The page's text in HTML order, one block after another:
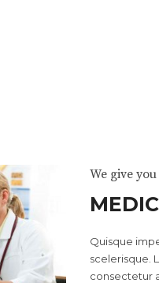
We give you
Quisque
scelerisque.
consectetur